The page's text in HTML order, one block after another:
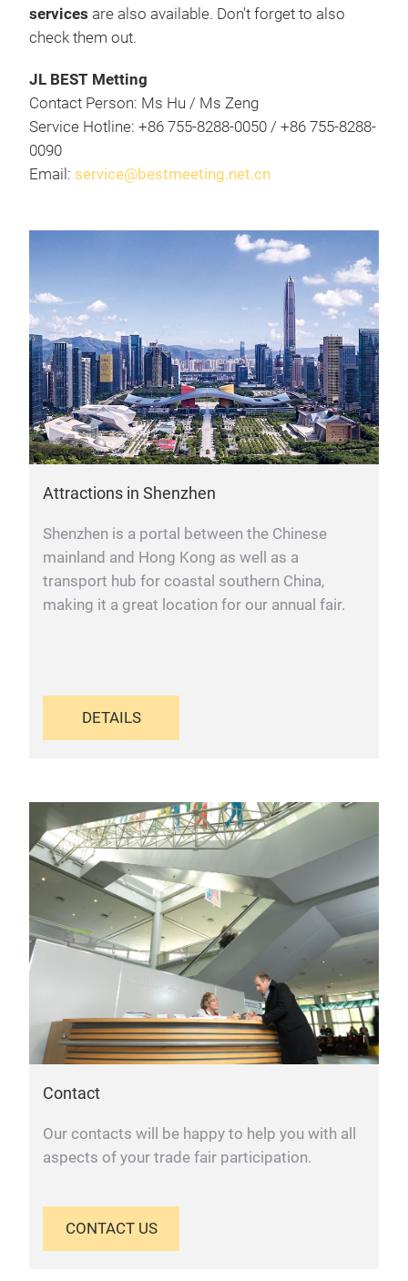
services are also available. Don't forget to also
check them out.
JL BEST Metting
Contact Person: Ms Hu / Ms Zeng
Service Hotline: +86 755-8288-0050 / +86 755-8288-
0090
Email: service@bestmeeting.net.cn
Attractions in Shenzhen
Shenzhen is a portal between the Chinese
mainland and Hong Kong as well as a
transport hub for coastal southern China,
making it a great location for our annual fair.
DETAILS
Contact
Our contacts will be happy to help you with all
aspects of your trade fair participation.
CONTACT US